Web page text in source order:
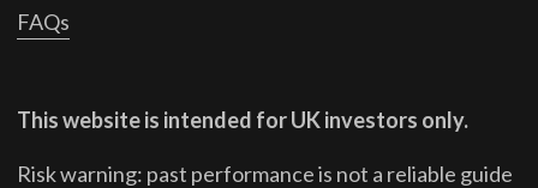
FAQs
This website is intended for UK investors only.
Risk warning: past performance is not a reliable guide